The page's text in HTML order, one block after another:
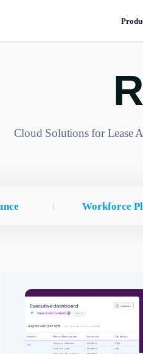
Cloud Solutions for Lease
Workforce